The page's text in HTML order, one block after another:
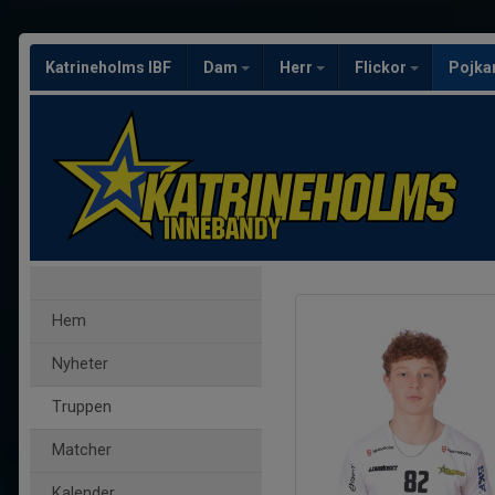
Katrineholms IBF Dam Herr Flickor
Hem
Nyheter
Truppen
Matcher